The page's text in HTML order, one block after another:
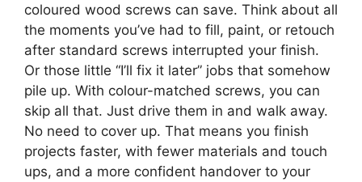
coloured wood screws can save. Think about all
the moments you’ve had to fill, paint, or retouch
after standard screws interrupted your finish.
Or those little “I’ll fix it later” jobs that somehow
pile up. With colour-matched screws, you can
skip all that. Just drive them in and walk away.
No need to cover up. That means you finish
projects faster, with fewer materials and touch
ups, and a more confident handover to your